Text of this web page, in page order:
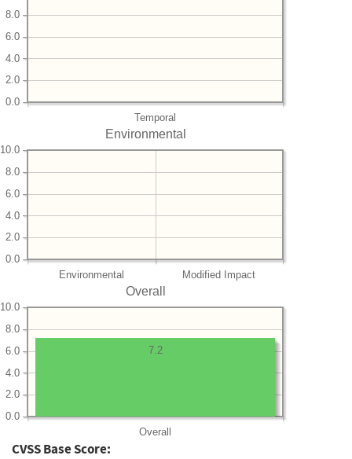
Temporal
0.0
2.0
4.0
6.0
8.0
Environmental
Environmental Modified Impact
0.0
2.0
4.0
6.0
8.0
10.0
Overall
Overall
0.0
2.0
4.0
6.0
8.0
10.0
7.2
CVSS Base Score: